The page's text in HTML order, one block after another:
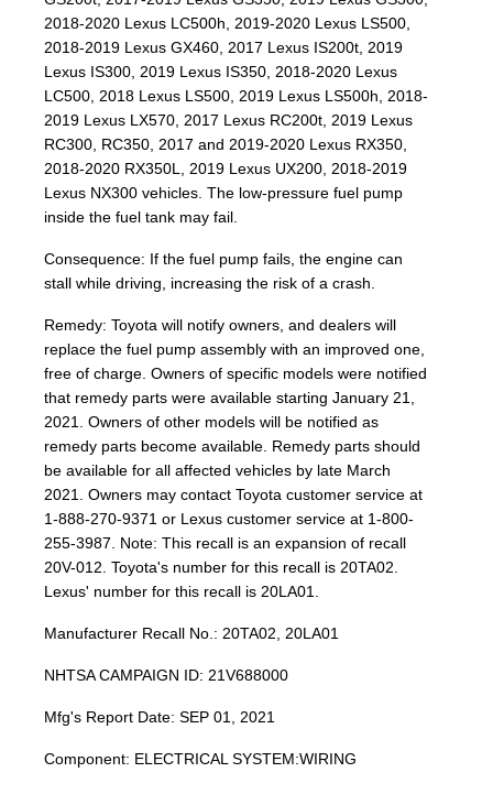
2018-2020 Lexus LC500h, 2019-2020 Lexus LS500,
2018-2019 Lexus GX460, 2017 Lexus IS200t, 2019
Lexus IS300, 2019 Lexus IS350, 2018-2020 Lexus
LC500, 2018 Lexus LS500, 2019 Lexus LS500h, 2018-
2019 Lexus LX570, 2017 Lexus RC200t, 2019 Lexus
RC300, RC350, 2017 and 2019-2020 Lexus RX350,
2018-2020 RX350L, 2019 Lexus UX200, 2018-2019
Lexus NX300 vehicles. The low-pressure fuel pump
inside the fuel tank may fail.
Consequence: If the fuel pump fails, the engine can
stall while driving, increasing the risk of a crash.
Remedy: Toyota will notify owners, and dealers will
replace the fuel pump assembly with an improved one,
free of charge. Owners of specific models were notified
that remedy parts were available starting January 21,
2021. Owners of other models will be notified as
remedy parts become available. Remedy parts should
be available for all affected vehicles by late March
2021. Owners may contact Toyota customer service at
1-888-270-9371 or Lexus customer service at 1-800-
255-3987. Note: This recall is an expansion of recall
20V-012. Toyota's number for this recall is 20TA02.
Lexus' number for this recall is 20LA01.
Manufacturer Recall No.: 20TA02, 20LA01
NHTSA CAMPAIGN ID: 21V688000
Mfg's Report Date: SEP 01, 2021
Component: ELECTRICAL SYSTEM:WIRING